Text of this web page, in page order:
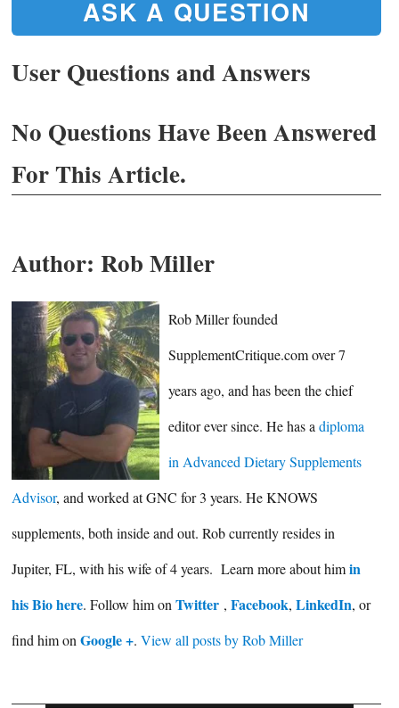
ASK A QUESTION
User Questions and Answers
No Questions Have Been Answered
For This Article.
Author: Rob Miller
Rob Miller founded
SupplementCritique.com over 7
years ago, and has been the chief
editor ever since. He has adiploma
in Advanced Dietary Supplements
Advisor, and worked at GNC for 3 years. He KNOWS
supplements, both inside and out. Rob currently resides in
Jupiter, FL, with his wife of 4 years. Learn more about himin
his Bio here. Follow him on Twitter , Facebook, LinkedIn, or
find him on Google +. View all posts by Rob Miller